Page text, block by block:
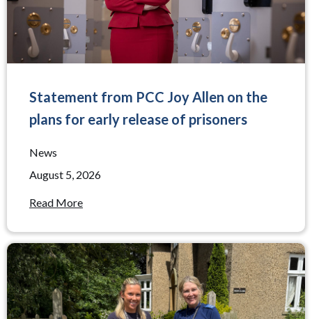
Statement from PCC Joy Allen on the
plans for early release of prisoners
News
August 5, 2026
Read More